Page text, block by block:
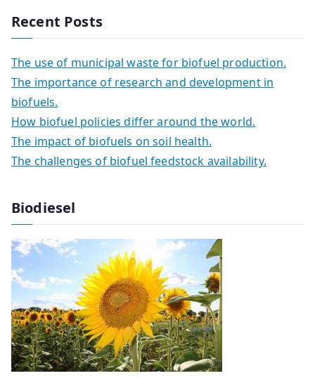
Recent Posts
The use of municipal waste for biofuel production.
The importance of research and development in
biofuels.
How biofuel policies differ around the world.
The impact of biofuels on soil health.
The challenges of biofuel feedstock availability.
Biodiesel